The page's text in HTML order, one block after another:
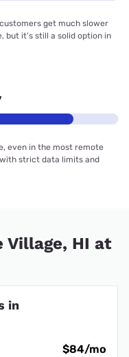
get much slower
but it’s still a solid option in
even in the most remote
strict data limits and
HI at
in
$84/mo